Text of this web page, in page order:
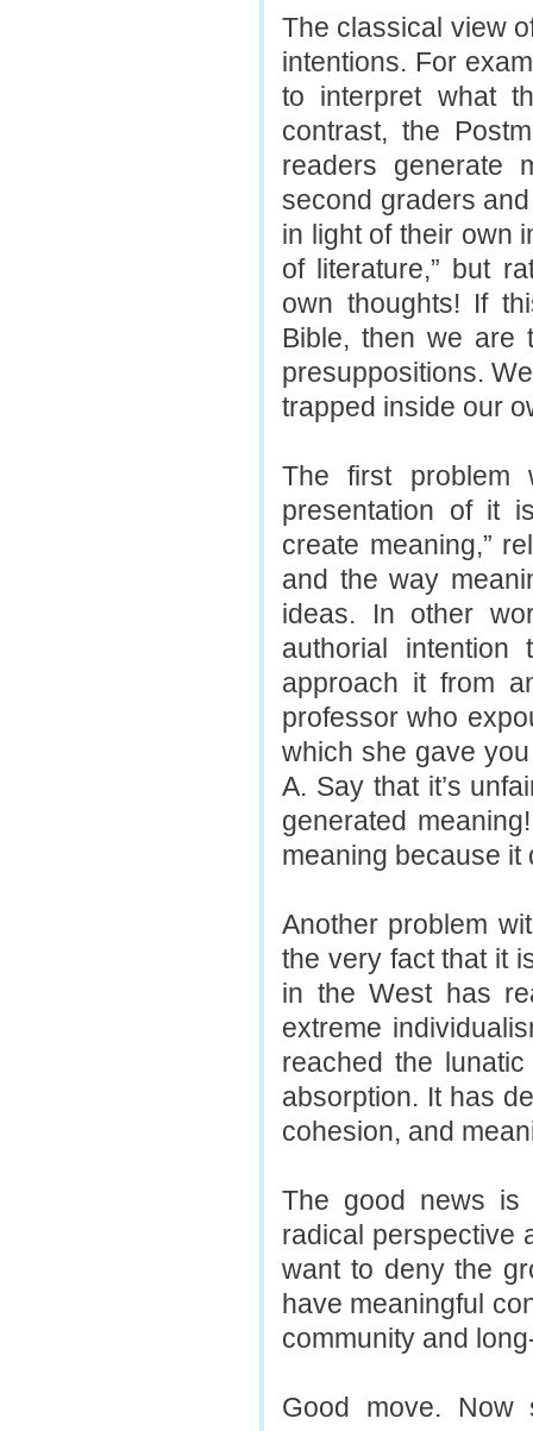
The classical view
intentions. For
to interpret what
contrast, the
readers generate
second graders
in light of their own
of literature,” but
own thoughts! If
Bible, then we
presuppositions.
trapped inside our
The first problem
presentation of it
create meaning,”
and the way
ideas. In other
authorial intention
approach it from
professor who
which she gave
A. Say that it’s
generated
meaning because it
Another problem
the very fact that it
in the West has
extreme
reached the
absorption. It has
cohesion, and
The good news is
radical perspective
want to deny the
have meaningful
community and
Good move. Now